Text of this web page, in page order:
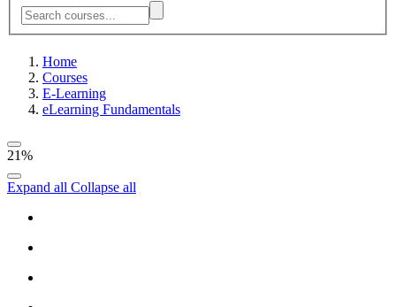
Home
Courses
E-Learning
eLearning Fundamentals
21%
Expand all Collapse all